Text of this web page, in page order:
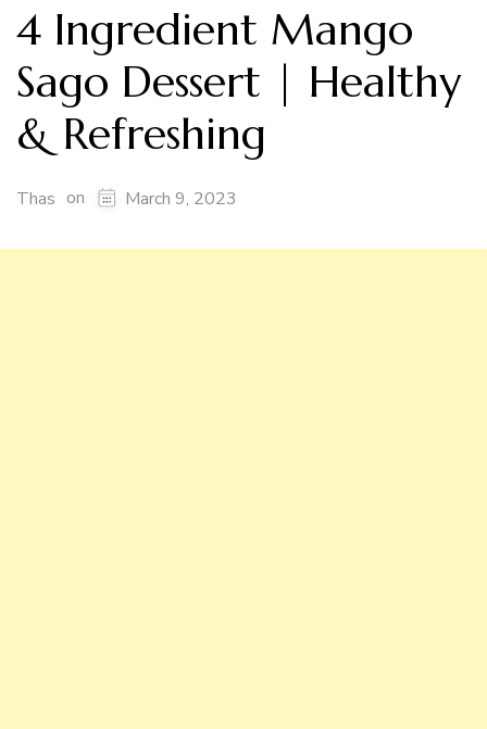
4 Ingredient Mango
Sago Dessert | Healthy
& Refreshing
Thas on March 9, 2023